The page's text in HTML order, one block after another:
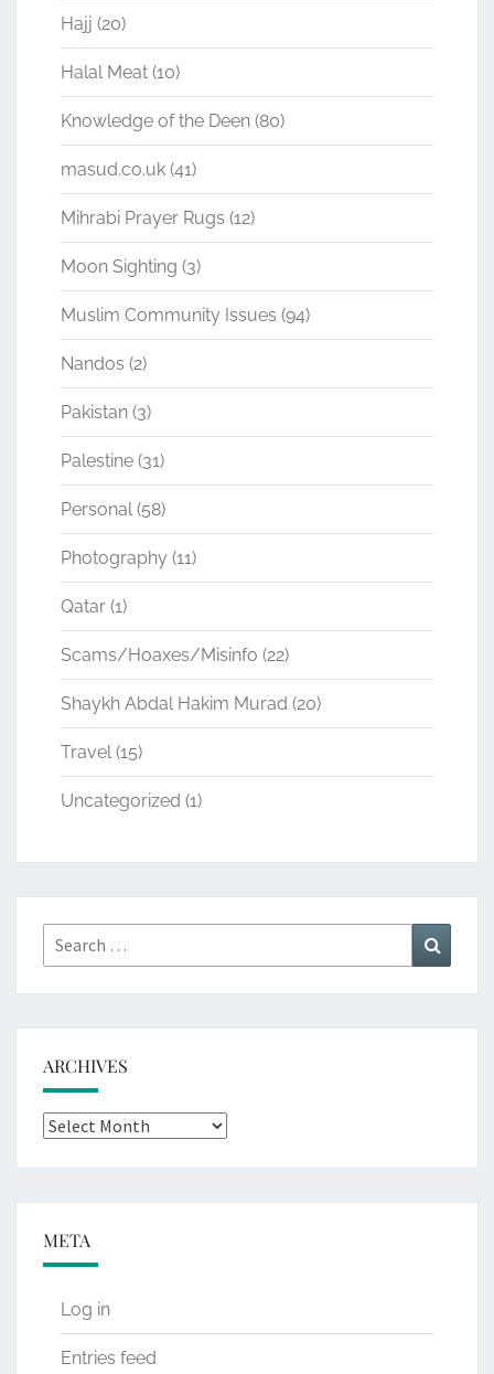
Hajj (20)
Halal Meat (10)
Knowledge of the Deen (80)
masud.co.uk (41)
Mihrabi Prayer Rugs (12)
Moon Sighting (3)
Muslim Community Issues (94)
Nandos (2)
Pakistan (3)
Palestine (31)
Personal(58)
Photography (11)
Qatar (1)
Scams/Hoaxes/Misinfo (22)
Shaykh Abdal Hakim Murad (20)
Travel(15)
Uncategorized (1)
Search
for:
ARCHIVES
Archives
META
Log in
Entries feed